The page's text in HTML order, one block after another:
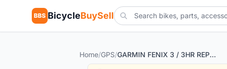
BBS BicycleBuySell
Home/GPS/ GARMIN FENIX 3 / 3HR REPLACEMENT RUBBER WATCH STRAP (FREE POS)